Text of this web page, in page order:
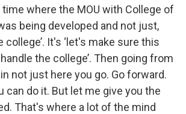
where the MOU with College of
being developed and not just,
college’. It's ‘let's make sure this
the college’. Then going from
not just here you go. Go forward.
can do it. But let me give you the
That's where a lot of the mind